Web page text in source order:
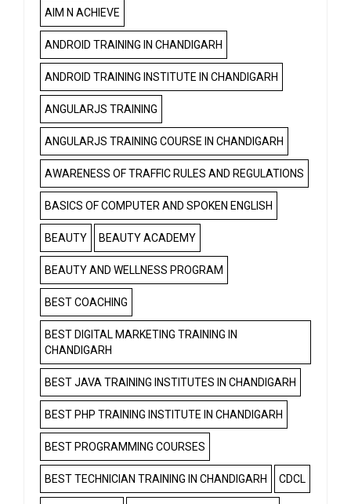
AIM N ACHIEVE
ANDROID TRAINING IN CHANDIGARH
ANDROID TRAINING INSTITUTE IN CHANDIGARH
ANGULARJS TRAINING
ANGULARJS TRAINING COURSE IN CHANDIGARH
AWARENESS OF TRAFFIC RULES AND REGULATIONS
BASICS OF COMPUTER AND SPOKEN ENGLISH
BEAUTY BEAUTY ACADEMY
BEAUTY AND WELLNESS PROGRAM
BEST COACHING
BEST DIGITAL MARKETING TRAINING IN
CHANDIGARH
BEST JAVA TRAINING INSTITUTES IN CHANDIGARH
BEST PHP TRAINING INSTITUTE IN CHANDIGARH
BEST PROGRAMMING COURSES
BEST TECHNICIAN TRAINING IN CHANDIGARH CDCL